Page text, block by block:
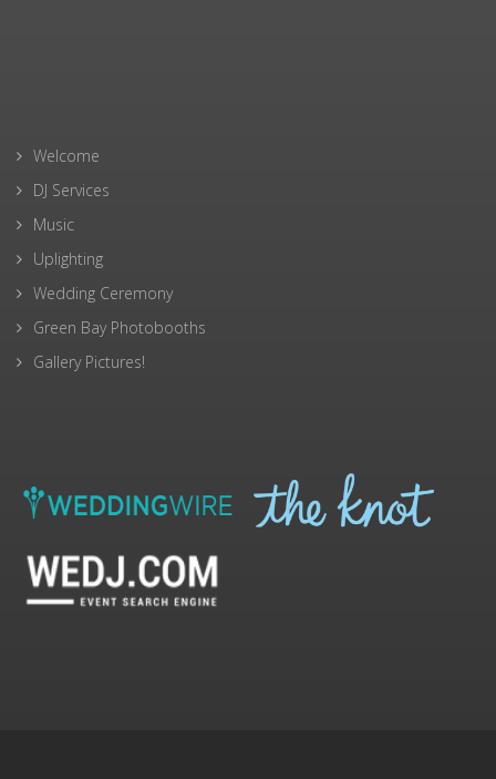
Welcome
DJ Services
Music
Uplighting
Wedding Ceremony
Green Bay Photobooths
Gallery Pictures!